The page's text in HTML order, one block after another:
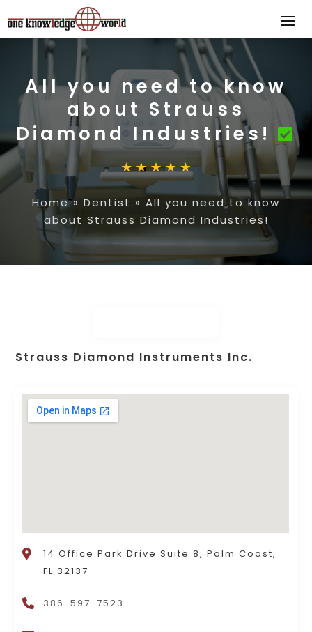
All you need to know
about Strauss
Diamond Industries!
Home» Dentist » All you need to know
about Strauss Diamond Industries!
Strauss Diamond Instruments Inc.
14 Office Park Drive Suite 8, Palm Coast,
FL 32137
386-597-7523